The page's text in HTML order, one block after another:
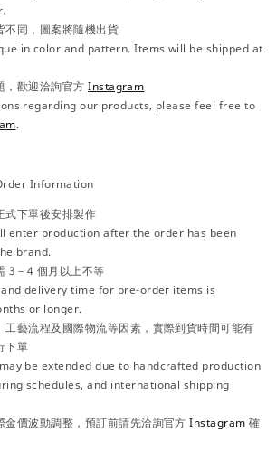
不同，圖案將隨機出貨
in color and pattern. Items will be shipped at
，歡迎洽詢官方Instagram
regarding our products, please feel free to
.
Information
式下單後安排製作
enter production after the order has been
brand.
3－4 個月以上不等
delivery time for pre-order items is
or longer.
工藝流程及國際物流等因素，實際到貨時間可能有
下單
be extended due to handcrafted production
schedules, and international shipping
金價波動調整，預訂前請先洽詢官方Instagram 確